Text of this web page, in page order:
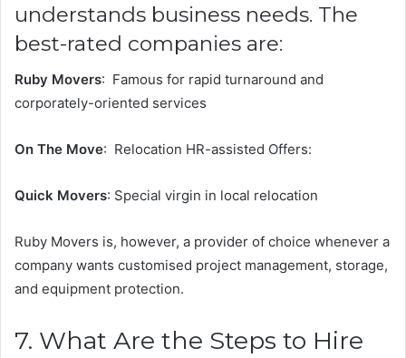
understands business needs. The
best-rated companies are:
Ruby Movers: Famous for rapid turnaround and
corporately-oriented services
On The Move: Relocation HR-assisted Offers:
Quick Movers: Special virgin in local relocation
Ruby Movers is, however, a provider of choice whenever a
company wants customised project management, storage,
and equipment protection.
7. What Are the Steps to Hire